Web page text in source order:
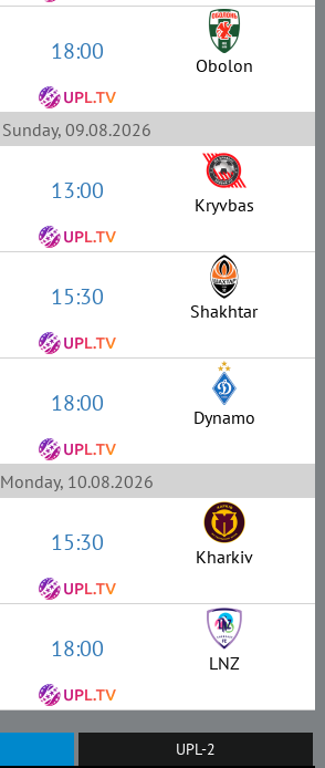
18:00 Obolon
Sunday, 09.08.2026
13:00 Kryvbas
15:30 Shakhtar
18:00 Dynamo
Monday, 10.08.2026
15:30 Kharkiv
18:00 LNZ
UPL-2